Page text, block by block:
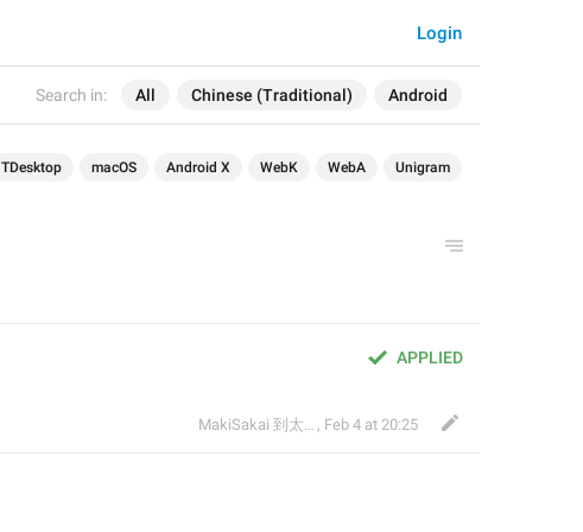
Search in: All Chinese (Traditional) Android
Login
TDesktop macOS Android X WebK WebA Unigram
APPLIED
MakiSakai 到太子午夜時候 , Feb 4 at 20:25